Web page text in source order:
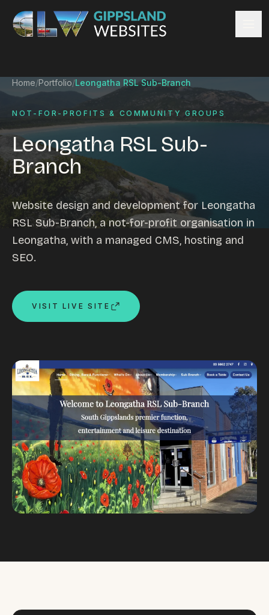
Skip to content
Website design
Ecommerce & Online Payments
Search engine optimisation
Hosting & support
Email hosting
Custom development
Graphic design
Website management
Mobile-friendly design
Google Ads
WordPress web design
Portfolio
Insights
Contact
About
Why choose us
Home/Portfolio/Leongatha RSL Sub-Branch
NOT-FOR-PROFITS & COMMUNITY GROUPS
Leongatha RSL Sub-
Branch
Website design and development for Leongatha
RSL Sub-Branch, a not-for-profit organisation in
Leongatha, with a managed CMS, hosting and
SEO.
VISIT LIVE SITE